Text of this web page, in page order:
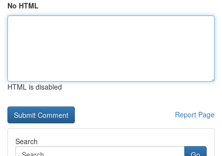
No HTML
HTML is disabled
Report Page
Search